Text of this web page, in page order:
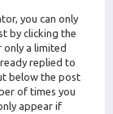
you can only
by clicking the
a limited
replied to
below the post
of times you
appear if